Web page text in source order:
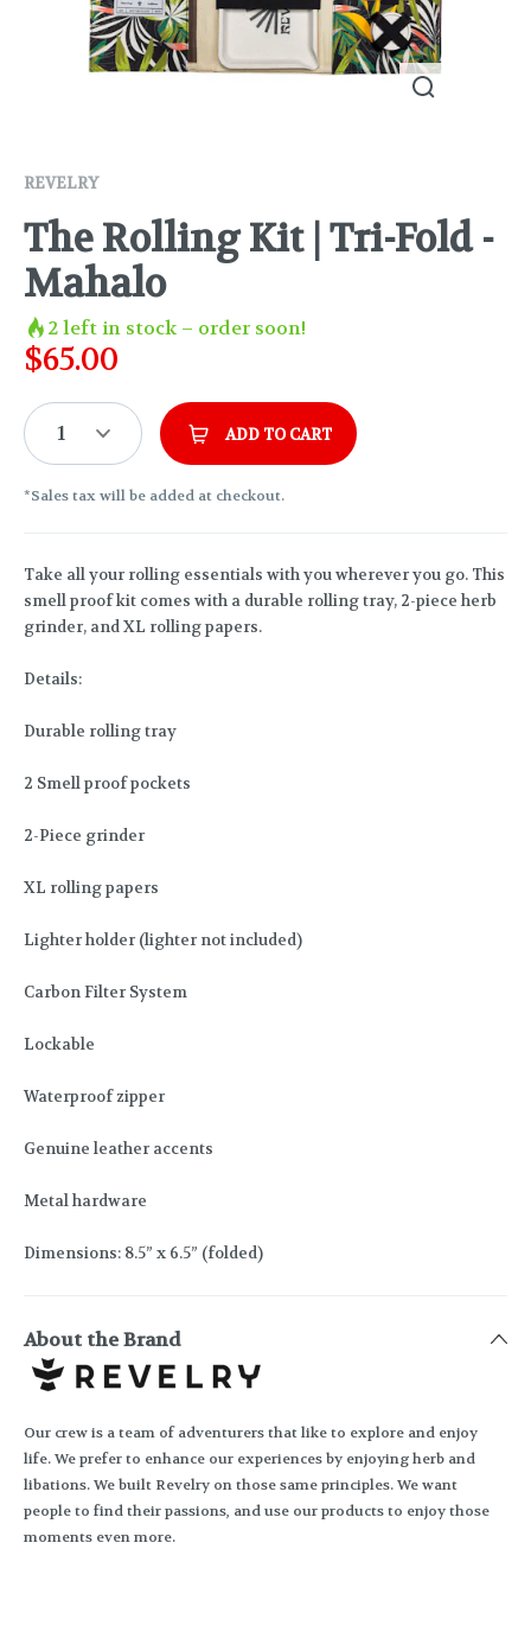
REVELRY
The Rolling Kit | Tri-Fold -
Mahalo
2left in stock – order soon!
$65.00
1 ADD TO CART
*Sales tax will be added at checkout.
Take all your rolling essentials with you wherever you go. This
smell proof kit comes with a durable rolling tray, 2-piece herb
grinder, and XL rolling papers.
Details:
Durable rolling tray
2 Smell proof pockets
2-Piece grinder
XL rolling papers
Lighter holder (lighter not included)
Carbon Filter System
Lockable
Waterproof zipper
Genuine leather accents
Metal hardware
Dimensions: 8.5” x 6.5” (folded)
About the Brand
Our crew is a team of adventurers that like to explore and enjoy
life. We prefer to enhance our experiences by enjoying herb and
libations. We built Revelry on those same principles. We want
people to find their passions, and use our products to enjoy those
moments even more.